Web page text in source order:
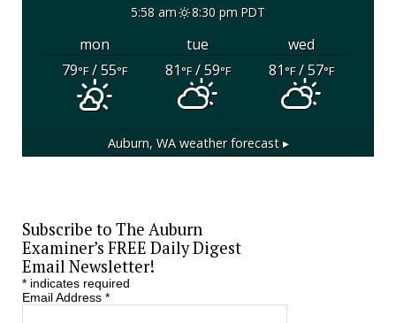
5:58 am 8:30 pm PDT
mon tue
wed
79°F/ 55°F 81°F/ 59°F 81°F/ 57°F
Auburn, WAweather forecast ▸
Subscribe to The Auburn
Examiner’s FREE Daily Digest
Email Newsletter!
*indicates required
Email Address *